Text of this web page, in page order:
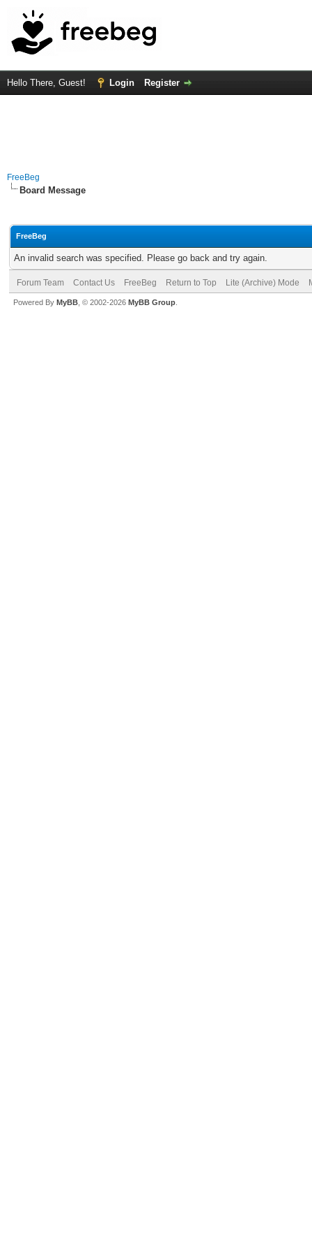
Hello There, Guest! Login Register
FreeBeg
Board Message
FreeBeg
An invalid search was specified. Please go back and try again.
Forum Team Contact Us FreeBeg Return to Top Lite (Archive) Mode
Powered By MyBB , © 2002-2026 MyBB Group